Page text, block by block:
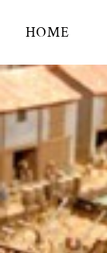
HOME